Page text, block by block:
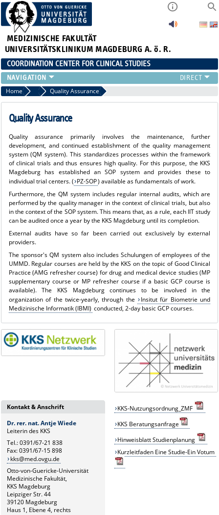
MEDIZINISCHE FAKULTÄT
UNIVERSITÄTSKLINIKUM MAGDEBURG A. ö. R.
COORDINATION CENTER FOR CLINICAL STUDIES
PROFILE
ÜBER UNS_ALT
RANGE OF SERVICES
Home Range of Services
Quality Assurance
Quality Assurance
Quality assurance primarily involves the maintenance, further
development, and continued establishment of the quality management
system (QM system). This standardizes processes within the framework
of clinical trials and thus ensures high quality. For this purpose, the KKS
Magdeburg has established an SOP system and provides these to
individual trial centers. ( PZ-SOP) available as fundamentals of work.
Furthermore, the QM system includes regular internal audits, which are
performed by the quality manager in the context of clinical trials, but also
in the context of the SOP system. This means that, as a rule, each IIT study
can be audited once a year by the KKS Magdeburg until its completion.
External audits have so far been carried out exclusively by external
providers.
The sponsor's QM system also includesSchulungen of employees of the
UMMD. Regular courses are held by the KKS on the topic of Good Clinical
Practice (AMG refresher course) for drug and medical device studies (MP
supplementary course or MP refresher course if a basic GCP course is
available). The KKS Magdeburg continues to be involved in the
organization of the twice-yearly, through the
Insitut für Biometrie und
Medizinische Informatik (IBMI) conducted, 2-day basic GCP courses.
Kontakt & Anschrift
Dr. rer. nat. Antje Wiede
Leiterin des KKS
Tel.: 0391/67-21 838
Fax: 0391/67-15 898
kks@med.ovgu.de
Otto-von-Guericke-Universität
Medizinische Fakultät,
KKS Magdeburg
Leipziger Str. 44
39120 Magdeburg
Haus 1, Ebene 4, rechts
KKS-Nutzungsordnung_ZMF
KKS Beratungsanfrage
Hinweisblatt Studienplanung
Kurzleitfaden Eine Studie-Ein Votum